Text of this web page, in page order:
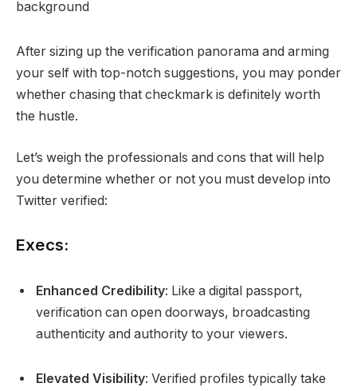
After sizing up the verification panorama and arming
your self with top-notch suggestions, you may ponder
whether chasing that checkmark is definitely worth
the hustle.
Let’s weigh the professionals and cons that will help
you determine whether or not you must develop into
Twitter verified:
Execs:
Enhanced Credibility: Like a digital passport,
verification can open doorways, broadcasting
authenticity and authority to your viewers.
Elevated Visibility: Verified profiles typically take